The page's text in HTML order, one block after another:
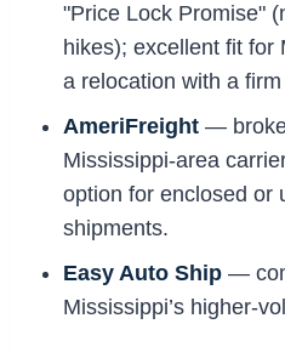
"Price Lock Promise"
hikes); excellent fit for
a relocation with a
AmeriFreight —
Mississippi-area
option for enclosed or
shipments.
Easy Auto Ship —
Mississippi’s higher-